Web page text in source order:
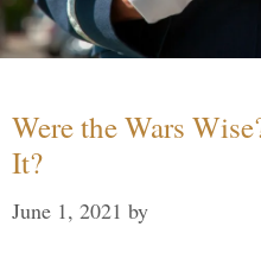
Were the Wars
It?
June 1, 2021 by